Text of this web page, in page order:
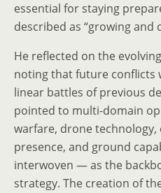
essential for staying
described as “growing and
He reflected on the
noting that future conflicts
linear battles of previous
pointed to multi-domain
warfare, drone technology,
presence, and ground
interwoven — as the
strategy. The creation of